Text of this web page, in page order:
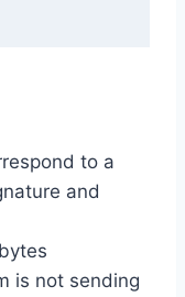
to a
and
is not sending